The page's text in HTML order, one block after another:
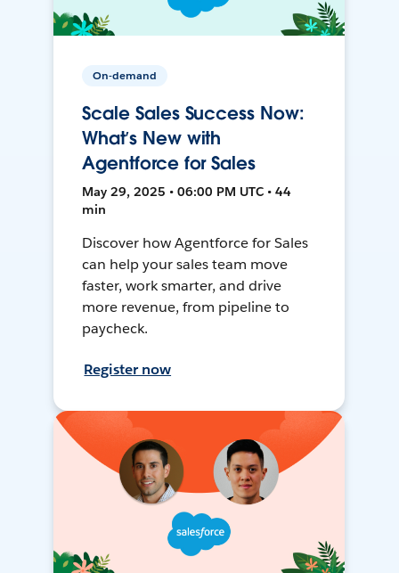
On-demand
Scale Sales Success Now:
What’s New with
Agentforce for Sales
May 29, 2025 • 06:00 PM UTC • 44
min
Discover how Agentforce for Sales
can help your sales team move
faster, work smarter, and drive
more revenue, from pipeline to
paycheck.
Register now